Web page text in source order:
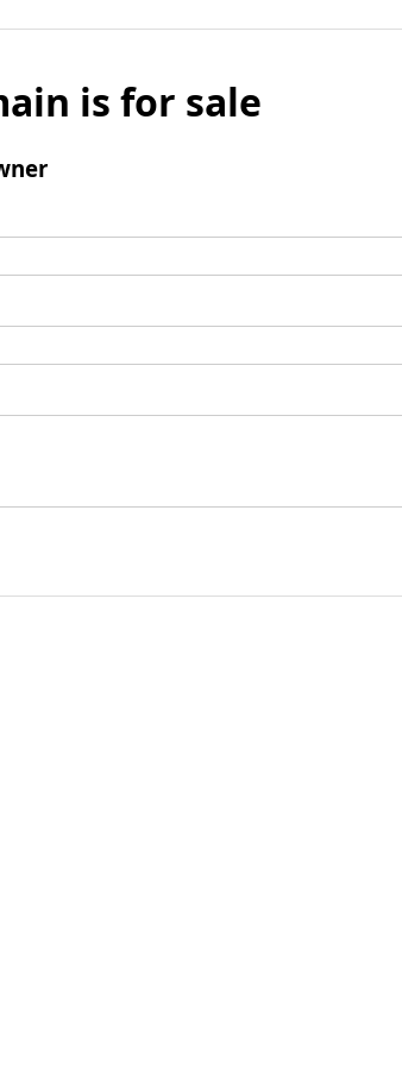
is for sale